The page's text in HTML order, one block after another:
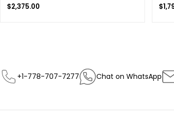
$2,375.00 $
+1-778-707-7277 Chat on WhatsApp